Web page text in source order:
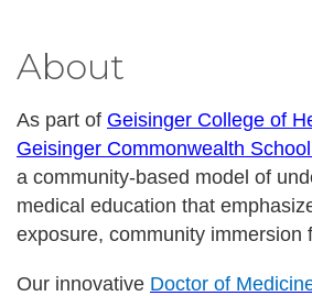
About
As part of Geisinger College of
Geisinger Commonwealth
a community-based model of
medical education that
exposure, community immersion
Our innovative Doctor of